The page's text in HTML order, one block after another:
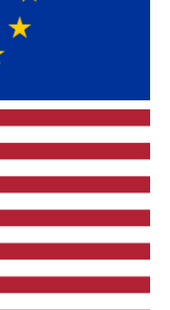
Land Rover
Buick
Chrysler
GMC
Lincoln